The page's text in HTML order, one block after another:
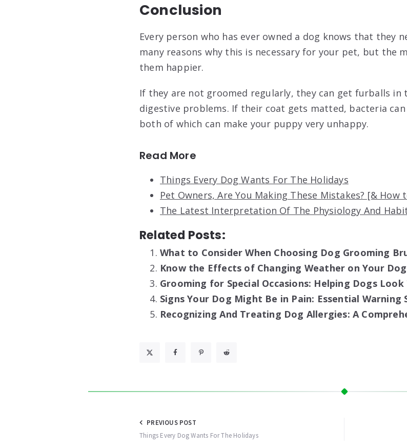
Conclusion
Every person who has ever owned a dog knows that they
many reasons why this is necessary for your pet, but the
them happier.
If they are not groomed regularly, they can get furballs in
digestive problems. If their coat gets matted, bacteria
both of which can make your puppy very unhappy.
Read More
Things Every Dog Wants For The Holidays
Pet Owners, Are You Making These Mistakes? [& How
The Latest Interpretation Of The Physiology And
Related Posts:
What to Consider When Choosing Dog Grooming
Know the Effects of Changing Weather on Your
Grooming for Special Occasions: Helping Dogs
Signs Your Dog Might Be in Pain: Essential Warning
Recognizing And Treating Dog Allergies: A
Post
navigation
PREVIOUS POST
Things Every Dog Wants For The Holidays